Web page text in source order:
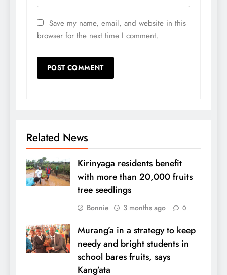
Save my name, email, and website in this
browser for the next time I comment.
Related News
Kirinyaga residents benefit
with more than 20,000 fruits
tree seedlings
Bonnie 3 months ago 0
Murang’a in a strategy to keep
needy and bright students in
school bares fruits, says
Kang’ata